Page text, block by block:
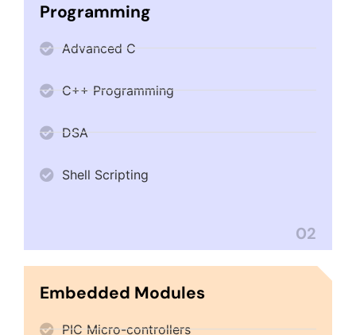
Programming
Advanced C
C++ Programming
DSA
Shell Scripting
02
Embedded Modules
PIC Micro-controllers